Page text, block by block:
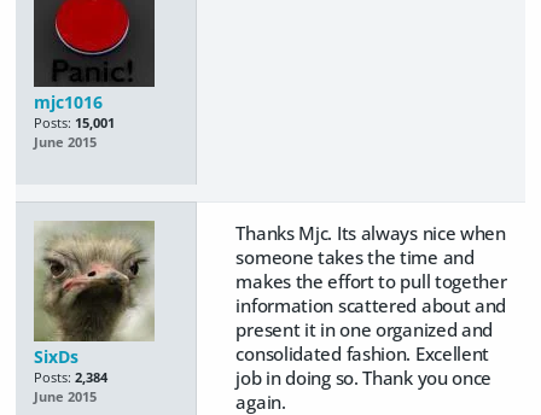
mjc1016
Posts: 15,001
June 2015
SixDs
Posts: 2,384
June 2015
Thanks Mjc. Its always nice when
someone takes the time and
makes the effort to pull together
information scattered about and
present it in one organized and
consolidated fashion. Excellent
job in doing so. Thank you once
again.